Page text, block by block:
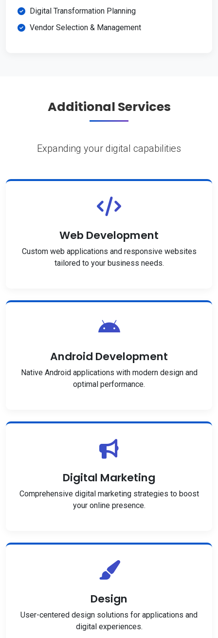
Digital Transformation Planning
Vendor Selection & Management
Additional Services
Expanding your digital capabilities
Web Development
Custom web applications and responsive websites
tailored to your business needs.
Android Development
Native Android applications with modern design and
optimal performance.
Digital Marketing
Comprehensive digital marketing strategies to boost
your online presence.
Design
User-centered design solutions for applications and
digital experiences.